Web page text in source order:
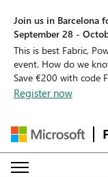
Join us in Barcelona
September 28 -
This is best Fabric,
event. How do we
Save €200 with code
Register now